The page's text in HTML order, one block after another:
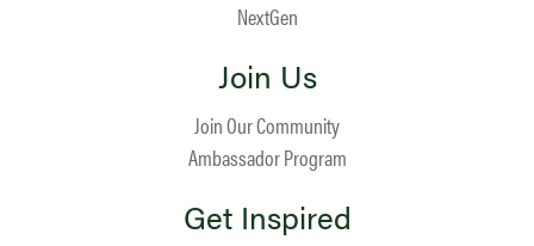
NextGen
Join Us
Join Our Community
Ambassador Program
Get Inspired